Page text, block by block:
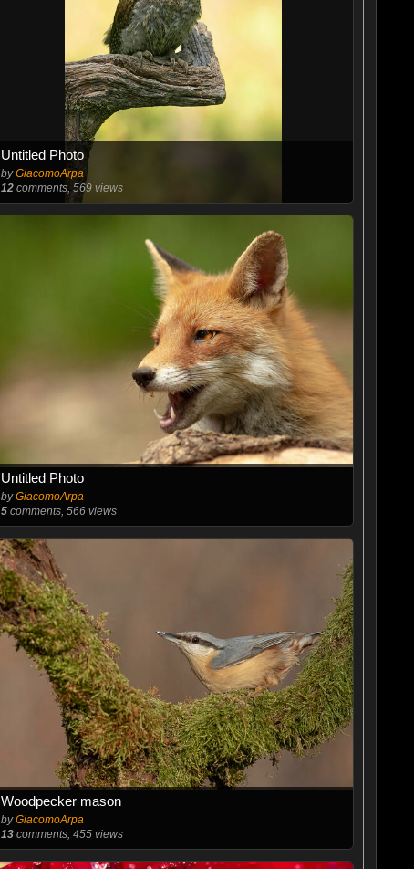
Untitled Photo
byGiacomoArpa
12 comments, 569 views
Untitled Photo
byGiacomoArpa
5 comments, 566 views
Woodpecker mason
byGiacomoArpa
13 comments, 455 views